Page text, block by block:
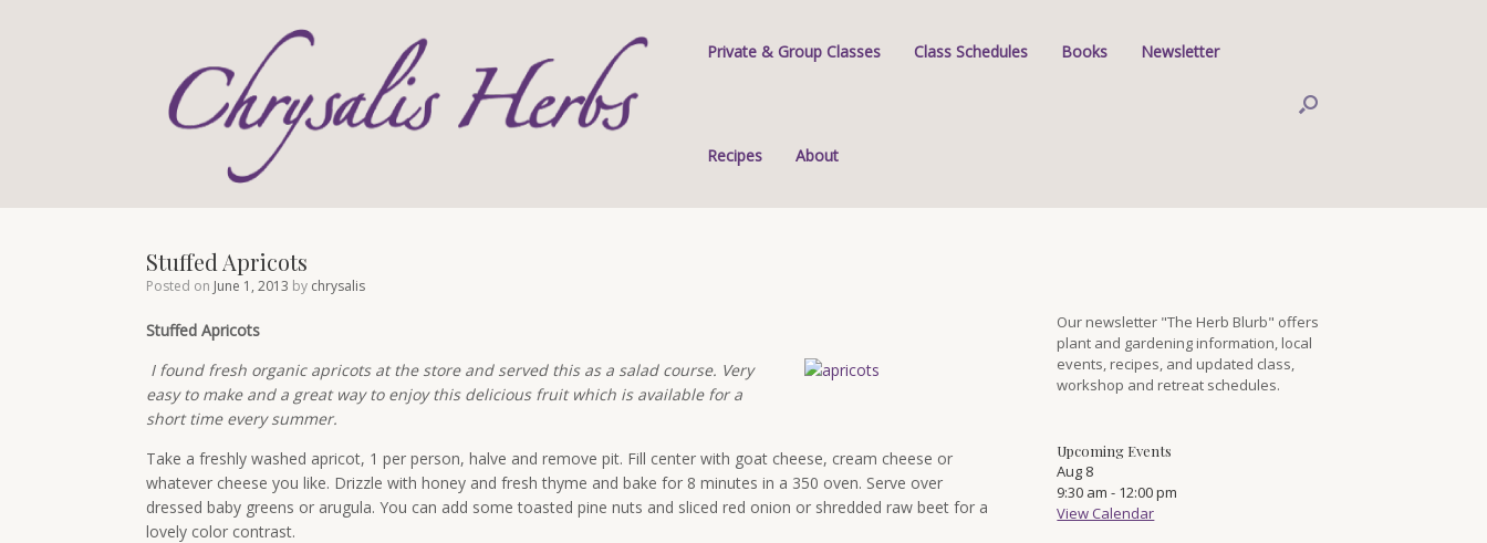
Private & Group Classes Class Schedules Books Newsletter
Recipes About
Stuffed Apricots
Posted on June 1, 2013 by chrysalis
Stuffed Apricots
I found fresh organic apricots at the store and served this as a salad course. Very
easy to make and a great way to enjoy this delicious fruit which is available for a
short time every summer.
Take a freshly washed apricot, 1 per person, halve and remove pit. Fill center with goat cheese, cream cheese or
whatever cheese you like. Drizzle with honey and fresh thyme and bake for 8 minutes in a 350 oven. Serve over
dressed baby greens or arugula. You can add some toasted pine nuts and sliced red onion or shredded raw beet for a
lovely color contrast.
Our newsletter "The Herb Blurb" offers
plant and gardening information, local
events, recipes, and updated class,
workshop and retreat schedules.
Upcoming Events
Aug 8
9:30 am - 12:00 pm
View Calendar